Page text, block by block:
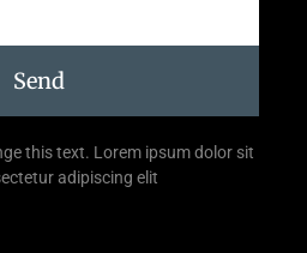
Send
this text. Lorem ipsum dolor sit
adipiscing elit